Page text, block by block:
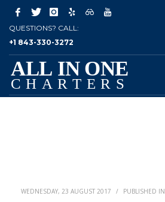
QUESTIONS? CALL:
+1 843-330-3272
WEDNESDAY, 23 AUGUST 2017 / PUBLISHED IN